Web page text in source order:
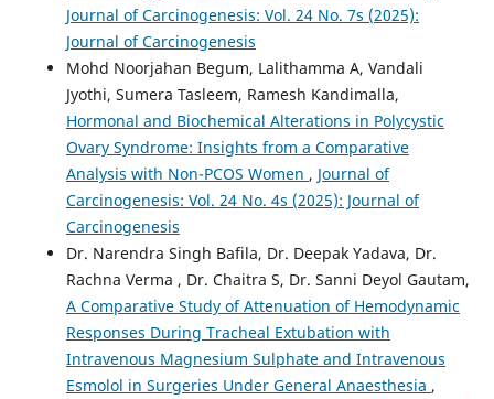
Journal of Carcinogenesis: Vol. 24 No. 7s (2025):
Journal of Carcinogenesis
Mohd Noorjahan Begum, Lalithamma A, Vandali
Jyothi, Sumera Tasleem, Ramesh Kandimalla,
Hormonal and Biochemical Alterations in Polycystic
Ovary Syndrome: Insights from a Comparative
Analysis with Non-PCOS Women , Journal of
Carcinogenesis: Vol. 24 No. 4s (2025): Journal of
Carcinogenesis
Dr. Narendra Singh Bafila, Dr. Deepak Yadava, Dr.
Rachna Verma , Dr. Chaitra S, Dr. Sanni Deyol Gautam,
A Comparative Study of Attenuation of Hemodynamic
Responses During Tracheal Extubation with
Intravenous Magnesium Sulphate and Intravenous
Esmolol in Surgeries Under General Anaesthesia ,